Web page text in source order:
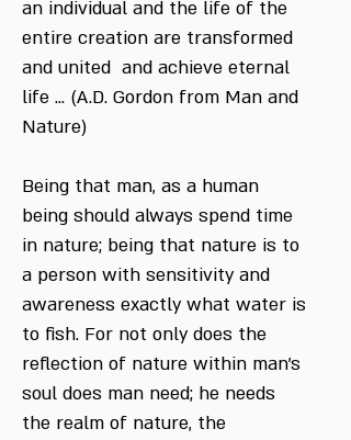
an individual and the life of the
entire creation are transformed
and united and achieve eternal
life ... (A.D. Gordon from Man and
Nature)
Being that man, as a human
being should always spend time
in nature; being that nature is to
a person with sensitivity and
awareness exactly what water is
to fish. For not only does the
reflection of nature within man's
soul does man need; he needs
the realm of nature, the